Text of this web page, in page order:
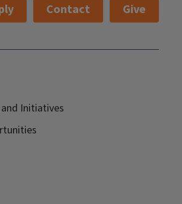
Contact
Give
and Initiatives